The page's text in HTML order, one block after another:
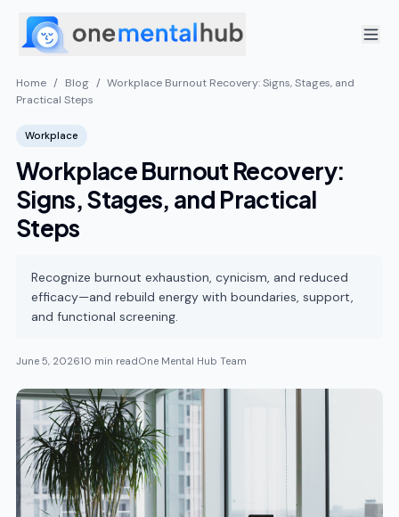
Home / Blog / Workplace Burnout Recovery: Signs, Stages, and
Practical Steps
Workplace
Workplace Burnout Recovery:
Signs, Stages, and Practical
Steps
Recognize burnout exhaustion, cynicism, and reduced
efficacy—and rebuild energy with boundaries, support,
and functional screening.
June 5, 202610 min readOne Mental Hub Team